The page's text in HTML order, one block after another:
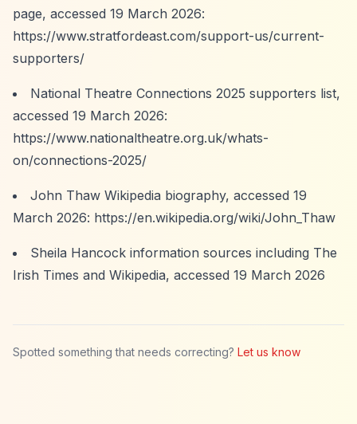
page, accessed 19 March 2026:
https://www.stratfordeast.com/support-us/current-
supporters/
National Theatre Connections 2025 supporters list,
accessed 19 March 2026:
https://www.nationaltheatre.org.uk/whats-
on/connections-2025/
John Thaw Wikipedia biography, accessed 19
March 2026: https://en.wikipedia.org/wiki/John_Thaw
Sheila Hancock information sources including The
Irish Times and Wikipedia, accessed 19 March 2026
Spotted something that needs correcting? Let us know